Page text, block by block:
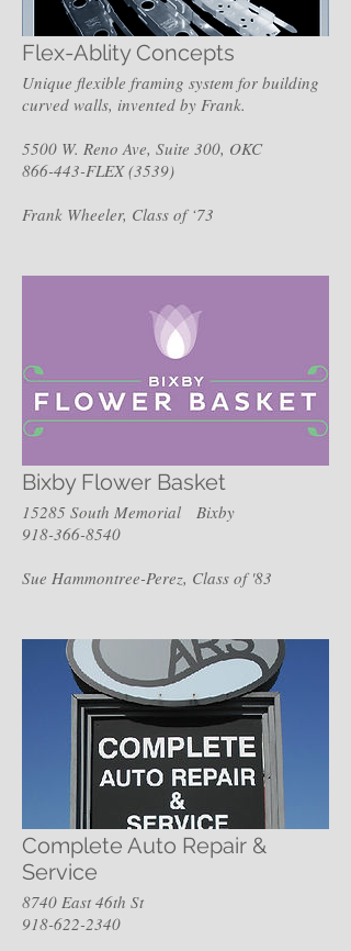
Flex-Ablity Concepts
Unique flexible framing system for building
curved walls, invented by Frank.
5500 W. Reno Ave, Suite 300, OKC
866-443-FLEX (3539)
Frank Wheeler, Class of ‘73
Bixby Flower Basket
15285 South Memorial Bixby
918-366-8540
Sue Hammontree-Perez, Class of '83
Complete Auto Repair &
Service
8740 East 46th St
918-622-2340